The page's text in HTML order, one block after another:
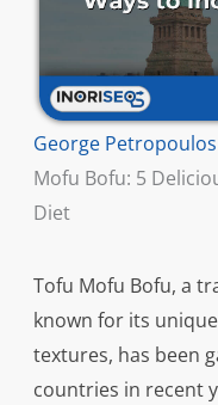
George Petropoulos
Mofu Bofu: 5
Diet
Tofu Mofu Bofu, a
known for its
textures, has been
countries in recent